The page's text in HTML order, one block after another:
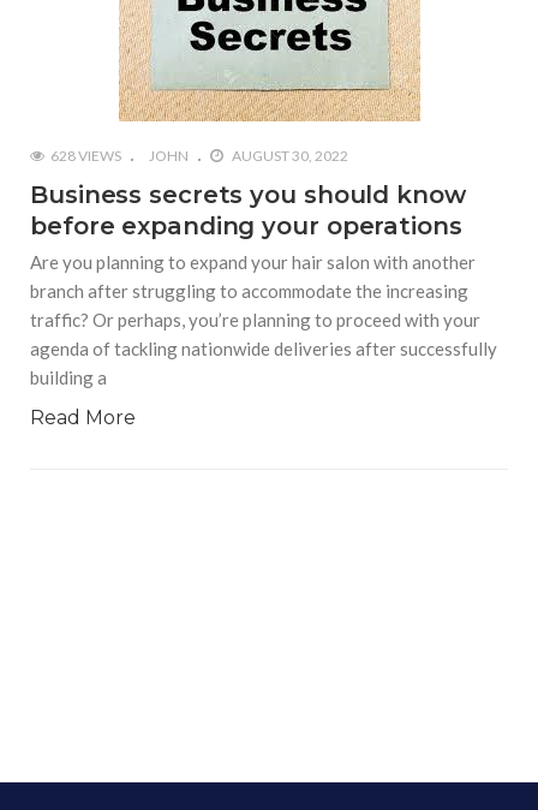
628 VIEWS JOHN AUGUST 30, 2022
Business secrets you should know
before expanding your operations
Are you planning to expand your hair salon with another
branch after struggling to accommodate the increasing
traffic? Or perhaps, you’re planning to proceed with your
agenda of tackling nationwide deliveries after successfully
building a
Read More